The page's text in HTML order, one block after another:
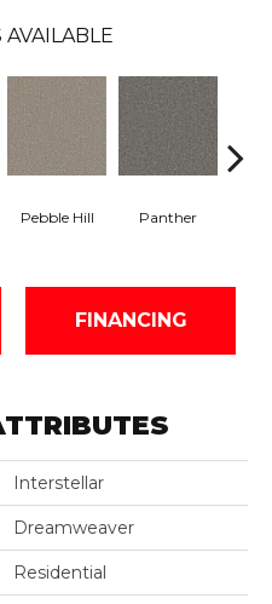
AVAILABLE
Pebble Hill Panther
FINANCING
Interstellar
Dreamweaver
Residential